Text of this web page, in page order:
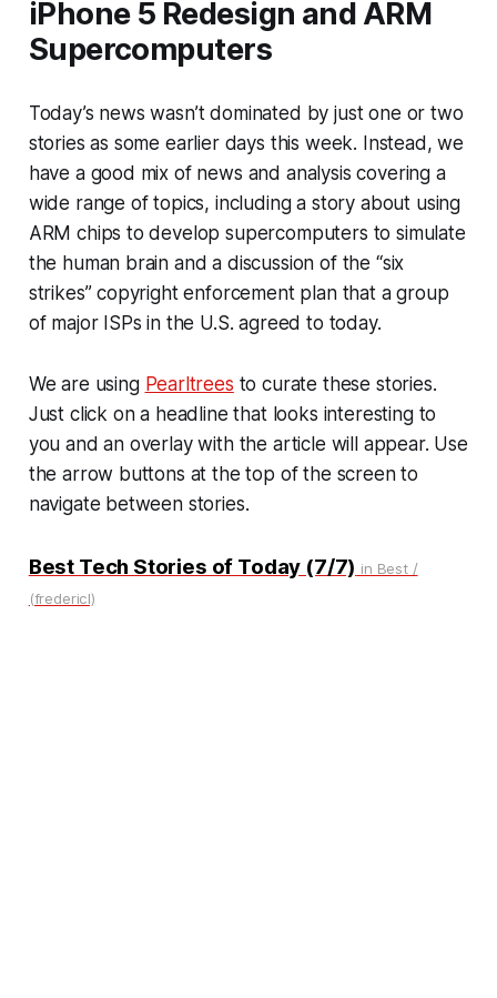
iPhone 5 Redesign and ARM
Supercomputers
Today’s news wasn’t dominated by just one or two
stories as some earlier days this week. Instead, we
have a good mix of news and analysis covering a
wide range of topics, including a story about using
ARM chips to develop supercomputers to simulate
the human brain and a discussion of the “six
strikes” copyright enforcement plan that a group
of major ISPs in the U.S. agreed to today.
We are using Pearltrees to curate these stories.
Just click on a headline that looks interesting to
you and an overlay with the article will appear. Use
the arrow buttons at the top of the screen to
navigate between stories.
Best Tech Stories of Today (7/7) in Best /
(fredericl)